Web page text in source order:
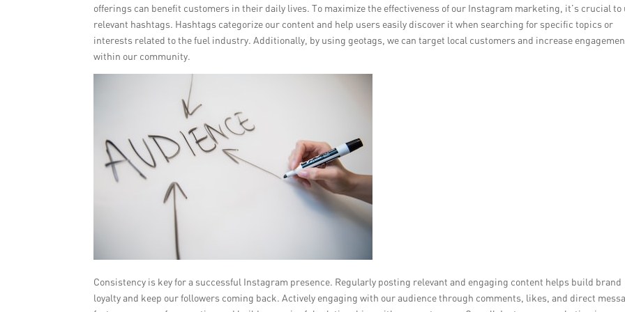
offerings can benefit customers in their daily lives. To maximize the effectiveness of our Instagram marketing, it’s crucial to
relevant hashtags. Hashtags categorize our content and help users easily discover it when searching for specific topics or
interests related to the fuel industry. Additionally, by using geotags, we can target local customers and increase
within our community.
Consistency is key for a successful Instagram presence. Regularly posting relevant and engaging content helps build brand
loyalty and keep our followers coming back. Actively engaging with our audience through comments, likes, and direct